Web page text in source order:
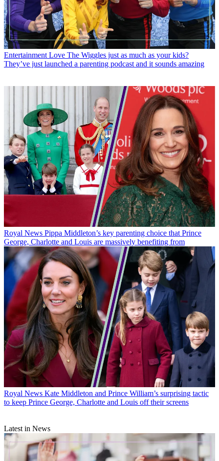
Entertainment Love The Wiggles just as much as your kids?
They’ve just launched a parenting podcast and it sounds amazing
Royal News Pippa Middleton’s key parenting choice that Prince
George, Charlotte and Louis are massively benefiting from
Royal News Kate Middleton and Prince William’s surprising tactic
to keep Prince George, Charlotte and Louis off their screens
Latest in News